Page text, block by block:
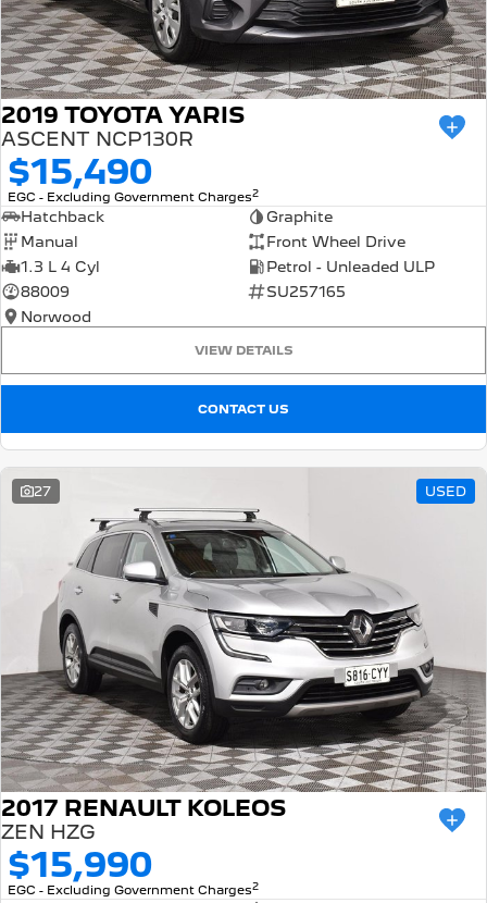
2019 TOYOTA YARIS
ASCENT NCP130R
$15,490
EGC - Excluding Government Charges2
Hatchback
Graphite
Manual
Front Wheel Drive
1.3 L 4 Cyl
Petrol - Unleaded ULP
88009
SU257165
Norwood
VIEW DETAILS
CONTACT US
27 USED
2017 RENAULT KOLEOS
ZEN HZG
$15,990
EGC - Excluding Government Charges2